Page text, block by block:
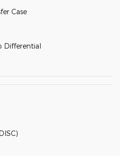
Case
Differential